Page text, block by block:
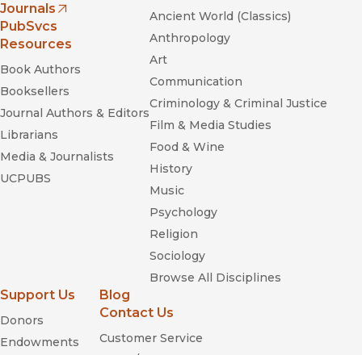
Journals
(opens in new window)
PubSvcs
Resources
Book Authors
Booksellers
Journal Authors & Editors
Librarians
Media & Journalists
UCPUBS
Ancient World (Classics)
Anthropology
Art
Communication
Criminology & Criminal Justice
Film & Media Studies
Food & Wine
History
Music
Psychology
Religion
Sociology
Browse All Disciplines
Support Us
Donors
Endowments
Blog
Contact Us
Customer Service